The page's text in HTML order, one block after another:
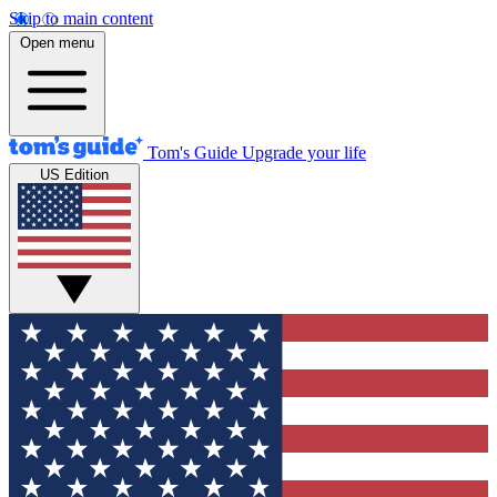
Skip to main content
Open menu
Tom's Guide Upgrade your life
US Edition